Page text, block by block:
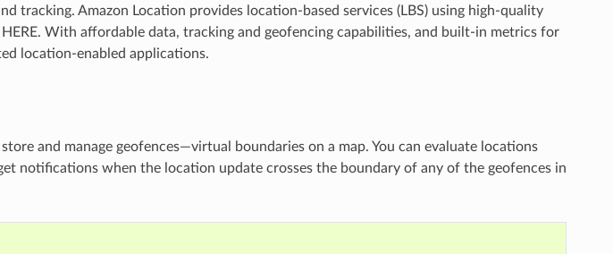
tracking. Amazon Location provides location-based services (LBS) using high-quality
With affordable data, tracking and geofencing capabilities, and built-in metrics for
location-enabled applications.
and manage geofences—virtual boundaries on a map. You can evaluate locations
notifications when the location update crosses the boundary of any of the geofences in